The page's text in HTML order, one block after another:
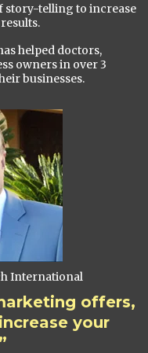
story-telling to increase
helped doctors,
owners in over 3
businesses.
International
offers,
your